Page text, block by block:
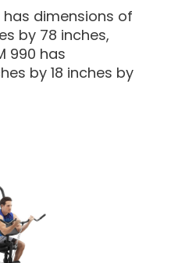
has dimensions of
by 78 inches,
990 has
by 18 inches by